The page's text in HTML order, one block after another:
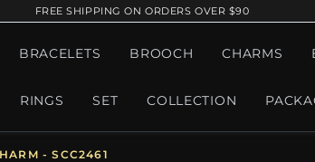
FREE SHIPPING ON ORDERS OVER $90
BRACELETS BROOCH CHARMS
RINGS SET COLLECTION
- SCC2461